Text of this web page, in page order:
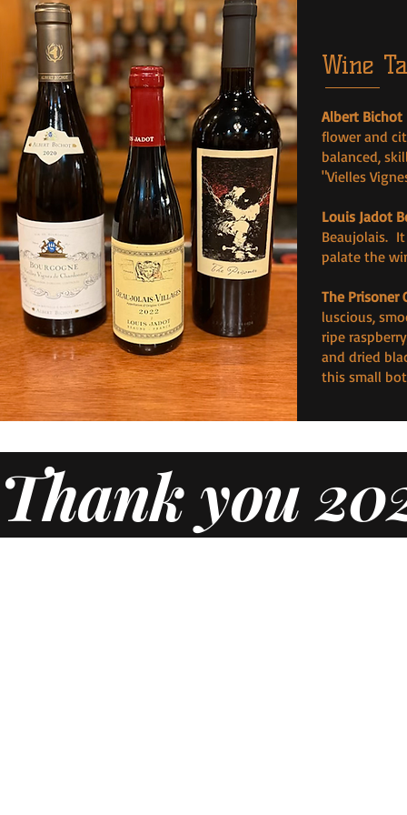
Wine
Albert Bichot
flower and
balanced,
"Vielles
Louis Jadot
Beaujolais.
palate the
The Prisoner
luscious,
ripe
and dried
this small
Thank you